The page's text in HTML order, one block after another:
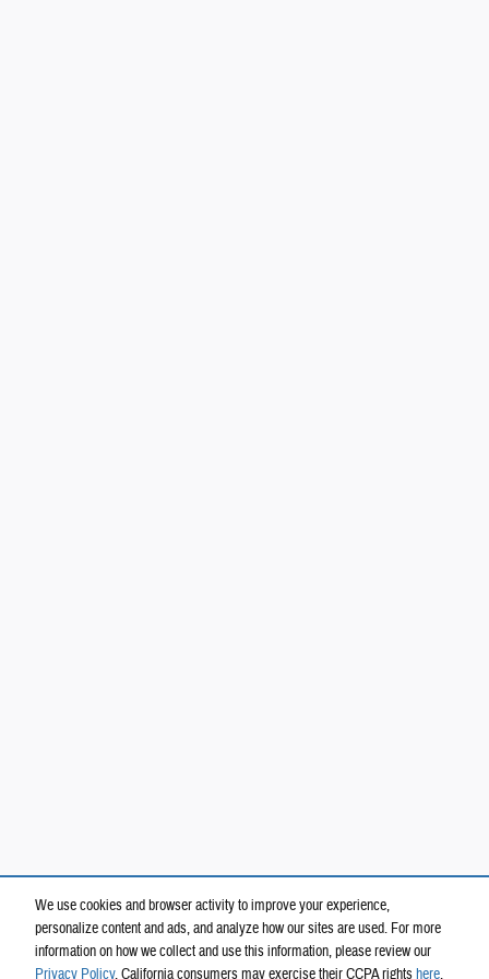
We use cookies and browser activity to improve your experience,
personalize content and ads, and analyze how our sites are used. For more
information on how we collect and use this information, please review our
Privacy